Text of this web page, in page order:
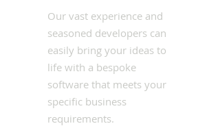
Our vast experience and
seasoned developers can
easily bring your ideas to
life with a bespoke
software that meets your
specific business
requirements.